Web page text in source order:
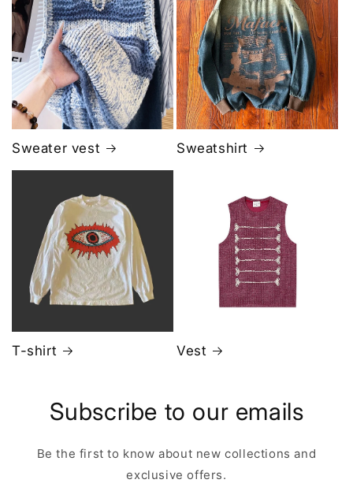
Sweater vest Sweatshirt
T-shirt Vest
Subscribe to our emails
Be the first to know about new collections and
exclusive offers.